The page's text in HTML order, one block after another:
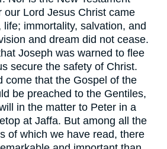
our Lord Jesus Christ came
immortality, salvation, and
and dream did not cease.
Joseph was warned to flee
secure the safety of Christ.
come that the Gospel of the
be preached to the Gentiles,
in the matter to Peter in a
at Jaffa. But among all the
of which we have read, there